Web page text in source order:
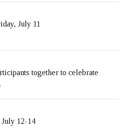
July 11
together to celebrate
12-14